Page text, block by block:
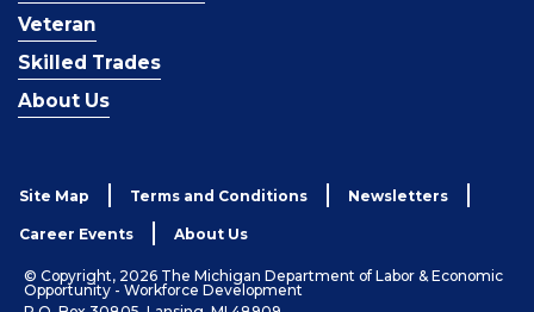
Veteran
Skilled Trades
About Us
Site Map Terms and Conditions Newsletters
Career Events About Us
© Copyright, 2026 The Michigan Department of Labor & Economic
Opportunity - Workforce Development